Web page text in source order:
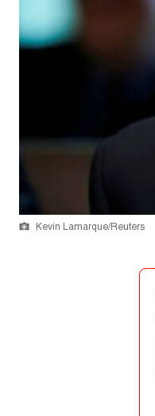
Kevin Lamarque/Reuters